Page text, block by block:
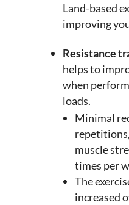
Land-based
improving
Resistance
helps to
when
loads.
Minimal
muscle
times per
The
increased